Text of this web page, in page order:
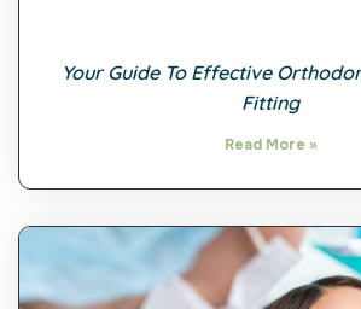
Your Guide To Effective
Fitting
Read More »